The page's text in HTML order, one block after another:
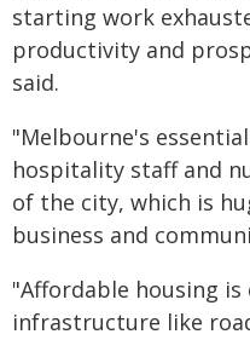
starting work
productivity and
said.
"Melbourne's
hospitality staff and
of the city, which is
business and
"Affordable housing is
infrastructure like